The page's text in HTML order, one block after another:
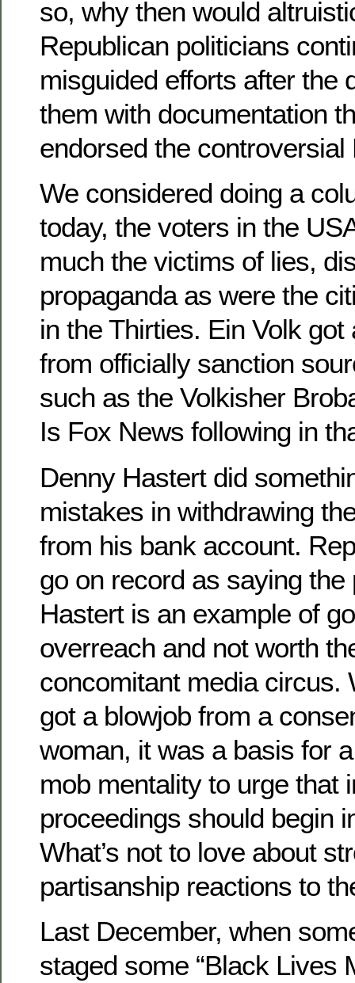
so, why then would
Republican politicians
misguided efforts after the
them with documentation
endorsed the
We considered doing a
today, the voters in the
much the victims of lies,
propaganda as were the
in the Thirties. Ein Volk
from officially sanction
such as the Volkisher
Is Fox News following in
Denny Hastert did
mistakes in withdrawing
from his bank account.
go on record as saying the
Hastert is an example of
overreach and not worth
concomitant media circus.
got a blowjob from a
woman, it was a basis for
mob mentality to urge that
proceedings should begin
What’s not to love about
partisanship reactions to
Last December, when
staged some “Black Lives